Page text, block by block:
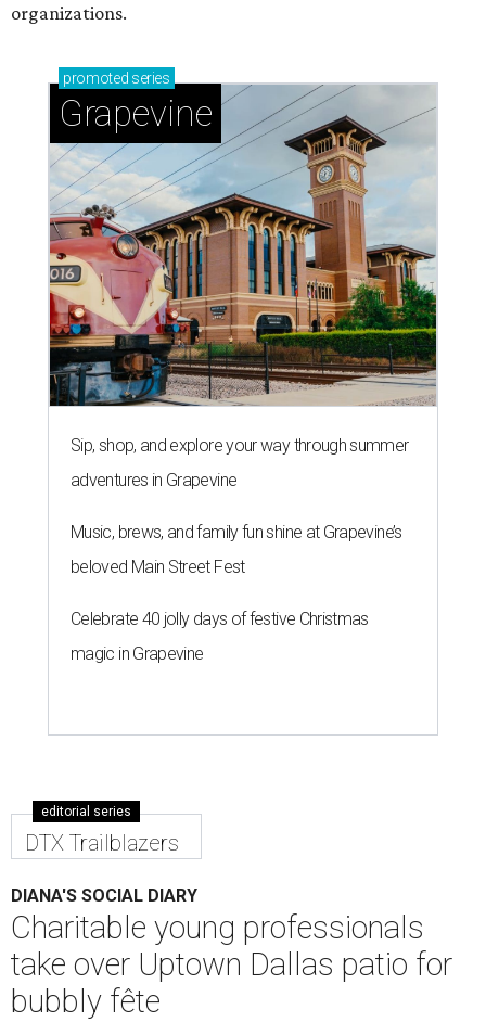
organizations.
promoted series
Grapevine
Sip, shop, and explore your way through summer
adventures in Grapevine
Music, brews, and family fun shine at Grapevine’s
beloved Main Street Fest
Celebrate 40 jolly days of festive Christmas
magic in Grapevine
editorial series
DTX Trailblazers
DIANA'S SOCIAL DIARY
Charitable young professionals
take over Uptown Dallas patio for
bubbly fête